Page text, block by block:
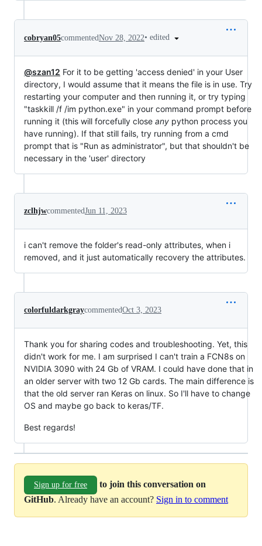
cobryan05commentedNov 28, 2022• edited
@szan12 For it to be getting 'access denied' in your User
directory, I would assume that it means the file is in use. Try
restarting your computer and then running it, or try typing
"taskkill /f /im python.exe" in your command prompt before
running it (this will forcefully close any python process you
have running). If that still fails, try running from a cmd
prompt that is "Run as administrator", but that shouldn't be
necessary in the 'user' directory
zclhjwcommentedJun 11, 2023
i can't remove the folder's read-only attributes, when i
removed, and it just automatically recovery the attributes.
colorfuldarkgraycommentedOct 3, 2023
Thank you for sharing codes and troubleshooting. Yet, this
didn't work for me. I am surprised I can't train a FCN8s on
NVIDIA 3090 with 24 Gb of VRAM. I could have done that in
an older server with two 12 Gb cards. The main difference is
that the old server ran Keras on linux. So I'll have to change
OS and maybe go back to keras/TF.
Best regards!
Sign up for free
to join this conversation on
GitHub. Already have an account? Sign in to comment